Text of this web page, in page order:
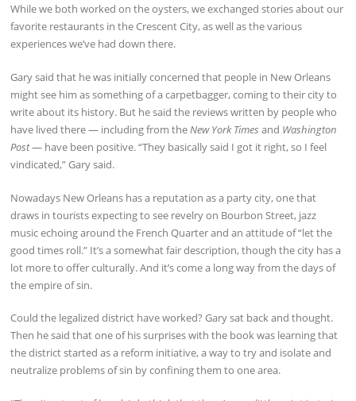
While we both worked on the oysters, we exchanged stories about our
favorite restaurants in the Crescent City, as well as the various
experiences we’ve had down there.
Gary said that he was initially concerned that people in New Orleans
might see him as something of a carpetbagger, coming to their city to
write about its history. But he said the reviews written by people who
have lived there — including from theNew York Times and Washington
Post— have been positive. “They basically said I got it right, so I feel
vindicated,” Gary said.
Nowadays New Orleans has a reputation as a party city, one that
draws in tourists expecting to see revelry on Bourbon Street, jazz
music echoing around the French Quarter and an attitude of “let the
good times roll.” It’s a somewhat fair description, though the city has a
lot more to offer culturally. And it’s come a long way from the days of
the empire of sin.
Could the legalized district have worked? Gary sat back and thought.
Then he said that one of his surprises with the book was learning that
the district started as a reform initiative, a way to try and isolate and
neutralize problems of sin by confining them to one area.